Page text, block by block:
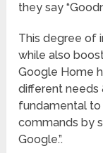
they say
This degree of
while also
Google Home
different needs
fundamental to
commands by
Google.”.